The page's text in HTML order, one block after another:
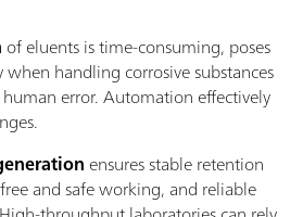
of eluents is time-consuming, poses
when handling corrosive substances
error. Automation effectively
ensures stable retention
and safe working, and reliable